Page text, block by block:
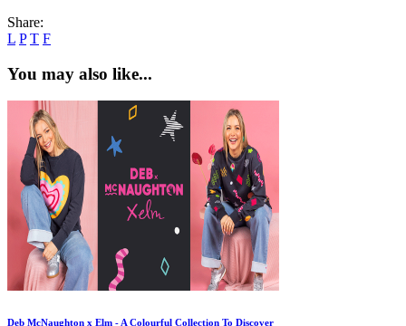
Share:
L P T F
You may also like...
Deb McNaughton x Elm - A Colourful Collection To Discover